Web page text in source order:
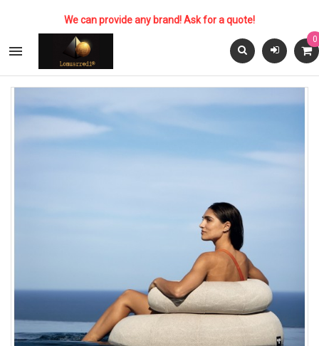
We can provide any brand! Ask for a quote!

0